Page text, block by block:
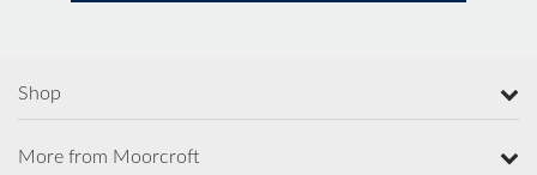
Shop
More from Moorcroft